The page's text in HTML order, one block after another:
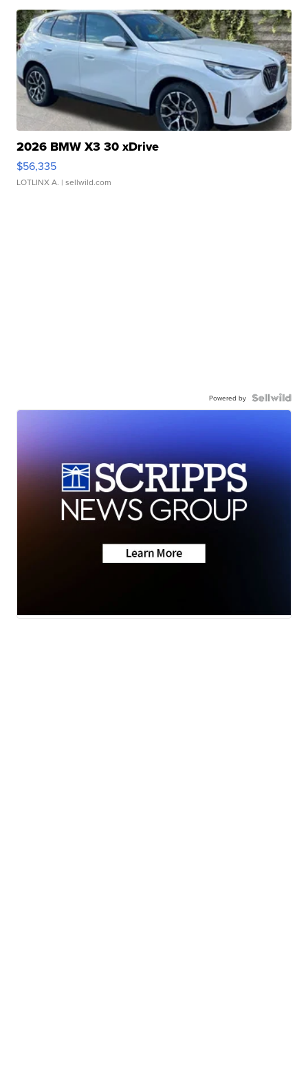
2026 BMW X3 30 xDrive
$56,335
LOTLINX A. | sellwild.com
Powered by